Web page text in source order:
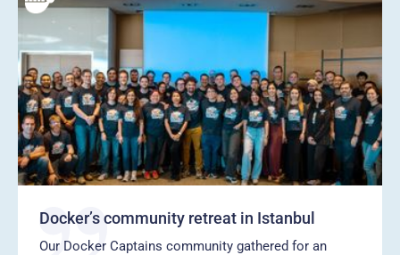
Docker’s community retreat in Istanbul
Our Docker Captains community gathered for an